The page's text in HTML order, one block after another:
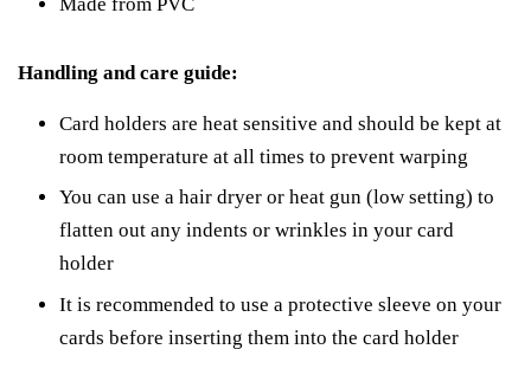
Handling and care guide:
Card holders are heat sensitive and should be kept at
room temperature at all times to prevent warping
You can use a hair dryer or heat gun (low setting) to
flatten out any indents or wrinkles in your card
holder
It is recommended to use a protective sleeve on your
cards before inserting them into the card holder